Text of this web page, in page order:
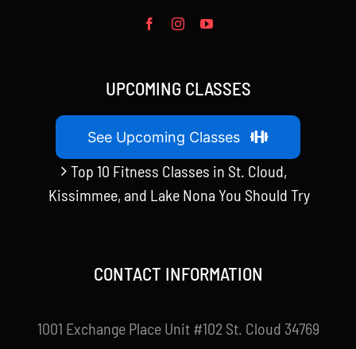
UPCOMING CLASSES
See Upcoming Classes
Top 10 Fitness Classes in St. Cloud,
Kissimmee, and Lake Nona You Should Try
CONTACT INFORMATION
1001 Exchange Place Unit #102 St. Cloud 34769